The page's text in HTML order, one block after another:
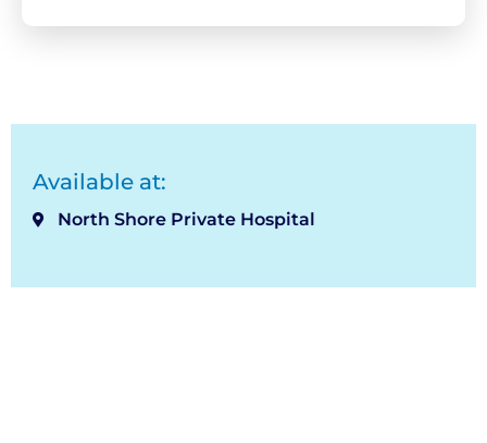
Available at:
North Shore Private Hospital